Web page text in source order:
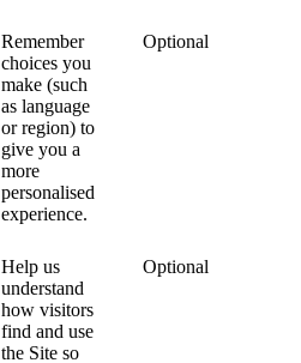
Remember
choices you
make (such
as language
or region) to
give you a
more
personalised
experience.
Optional
Help us
understand
how visitors
find and use
the Site so
Optional